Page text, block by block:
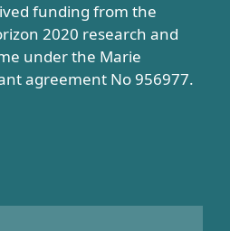
funding from the
2020 research and
under the Marie
agreement No 956977.